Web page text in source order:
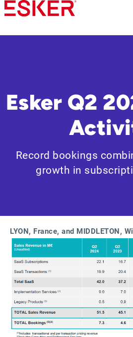
Skip
to
content
Esker Q2
Record bookings
growth in
LYON, France, and MIDDLETON,